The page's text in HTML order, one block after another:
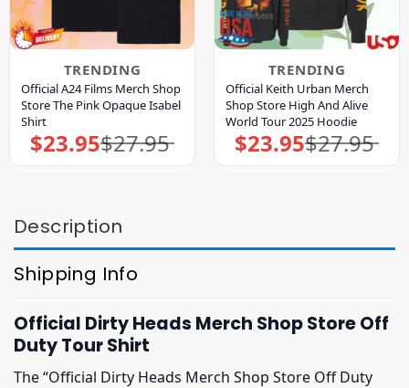
TRENDING
Official A24 Films Merch Shop
Store The Pink Opaque Isabel
Shirt
$27.95
Original
price
$23.95Current
price
TRENDING
Official Keith Urban Merch
Shop Store High And Alive
World Tour 2025 Hoodie
$27.95
Original
price
$23.95Current
price
Description
Shipping Info
Official Dirty Heads Merch Shop Store Off
Duty Tour Shirt
The “Official Dirty Heads Merch Shop Store Off Duty